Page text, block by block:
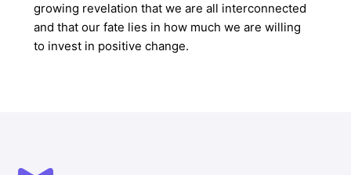
growing revelation that we are all interconnected
and that our fate lies in how much we are willing
to invest in positive change.